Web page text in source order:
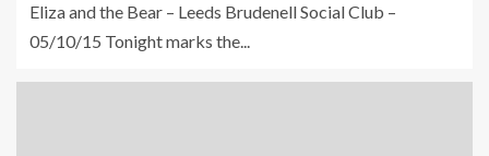
Eliza and the Bear – Leeds Brudenell Social Club –
05/10/15 Tonight marks the...